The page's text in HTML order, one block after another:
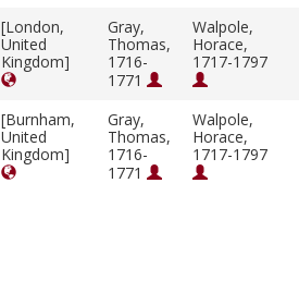
[London,
United
Kingdom]
Gray,
Thomas,
1716-
1771
Walpole,
Horace,
1717-1797
[Burnham,
United
Kingdom]
Gray,
Thomas,
1716-
1771
Walpole,
Horace,
1717-1797